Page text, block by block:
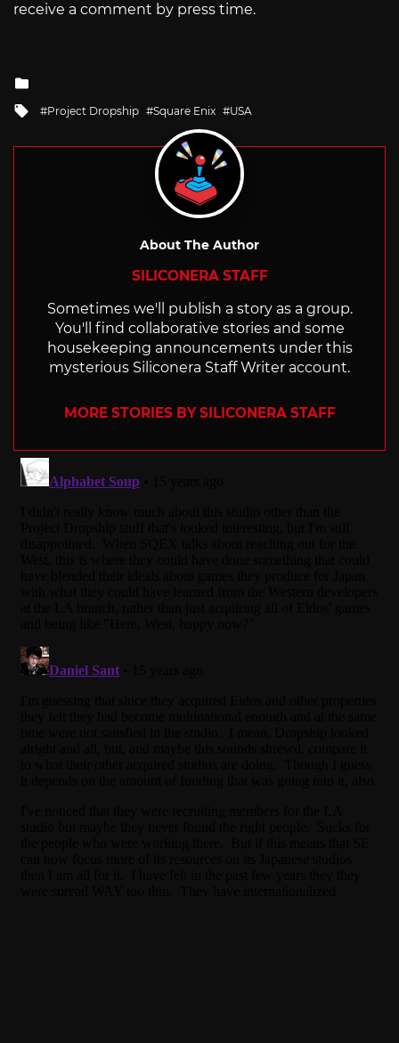
receive a comment by press time.
Tagged
Project Dropship Square Enix USA
About The Author
SILICONERA STAFF
Sometimes we'll publish a story as a group.
You'll find collaborative stories and some
housekeeping announcements under this
mysterious Siliconera Staff Writer account.
MORE STORIES BY SILICONERA STAFF